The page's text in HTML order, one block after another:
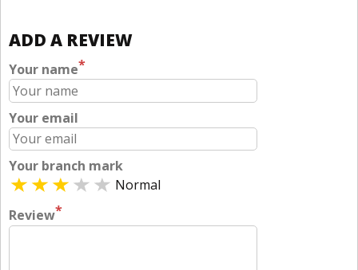
ADD A REVIEW
Your name*
Your email
Your branch mark
Normal
Review*